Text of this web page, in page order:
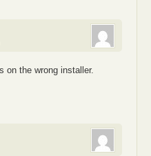
on the wrong installer.